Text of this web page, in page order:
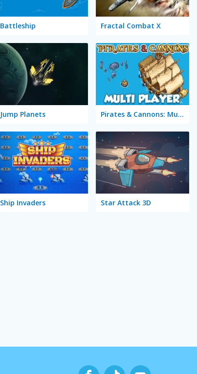
Battleship Fractal Combat X
Jump Planets Pirates & Cannons: Multi Player
Ship Invaders Star Attack 3D